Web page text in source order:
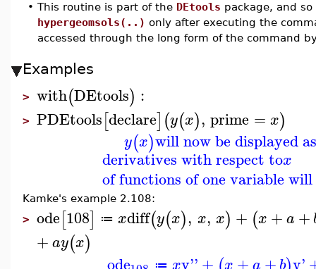
• This routine is part of the DEtools package, and
hypergeomsols(..) only after executing the
accessed through the long form of the command
Examples
> with(DEtools) :
> PDEtools[declare](y(x), prime = x)
y(x)will now be displayed as
derivatives with respect tox
of functions of one variable
Kamke's example 2.108:
> ode[108] ≔ xdiff(y(x), x, x) + (x +a +
+ay(x)
≔